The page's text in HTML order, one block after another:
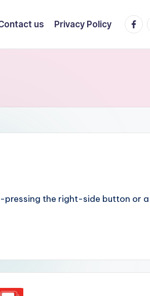
us Privacy Policy
the right-side button or